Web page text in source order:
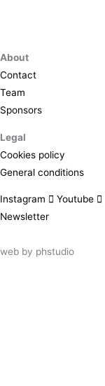
About
Contact
Team
Sponsors
Legal
Cookies policy
General conditions
Instagram Youtube
Newsletter
web by phstudio